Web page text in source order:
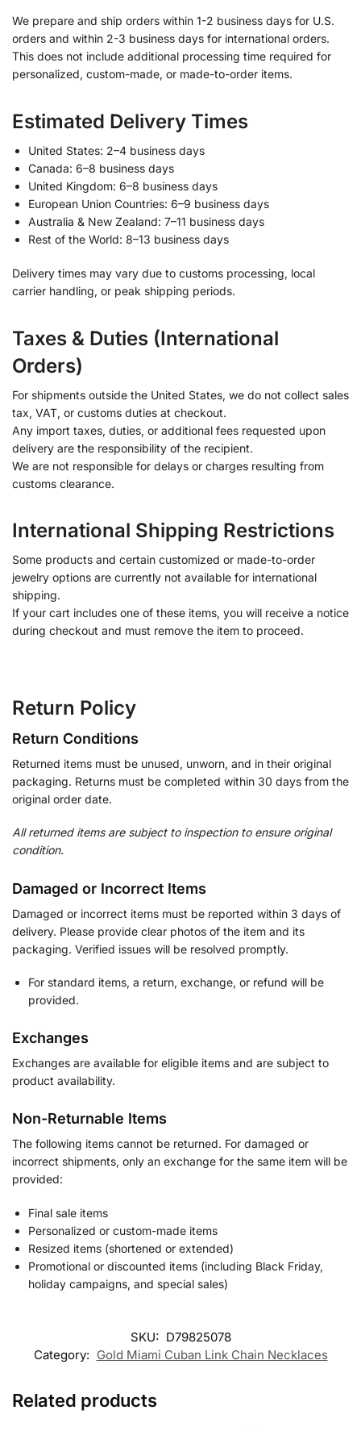
We prepare and ship orders within 1-2 business days for U.S.
orders and within 2-3 business days for international orders.
This does not include additional processing time required for
personalized, custom-made, or made-to-order items.
Estimated Delivery Times
United States: 2–4 business days
Canada: 6–8 business days
United Kingdom: 6–8 business days
European Union Countries: 6–9 business days
Australia & New Zealand: 7–11 business days
Rest of the World: 8–13 business days
Delivery times may vary due to customs processing, local
carrier handling, or peak shipping periods.
Taxes & Duties (International
Orders)
For shipments outside the United States, we do not collect sales
tax, VAT, or customs duties at checkout.
Any import taxes, duties, or additional fees requested upon
delivery are the responsibility of the recipient.
We are not responsible for delays or charges resulting from
customs clearance.
International Shipping Restrictions
Some products and certain customized or made-to-order
jewelry options are currently not available for international
shipping.
If your cart includes one of these items, you will receive a notice
during checkout and must remove the item to proceed.
Return Policy
Return Conditions
Returned items must be unused, unworn, and in their original
packaging. Returns must be completed within 30 days from the
original order date.
All returned items are subject to inspection to ensure original
condition.
Damaged or Incorrect Items
Damaged or incorrect items must be reported within 3 days of
delivery. Please provide clear photos of the item and its
packaging. Verified issues will be resolved promptly.
For standard items, a return, exchange, or refund will be
provided.
Exchanges
Exchanges are available for eligible items and are subject to
product availability.
Non-Returnable Items
The following items cannot be returned. For damaged or
incorrect shipments, only an exchange for the same item will be
provided:
Final sale items
Personalized or custom-made items
Resized items (shortened or extended)
Promotional or discounted items (including Black Friday,
holiday campaigns, and special sales)
SKU: D79825078
Category: Gold Miami Cuban Link Chain Necklaces
Related products